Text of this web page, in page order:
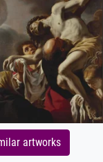
artworks